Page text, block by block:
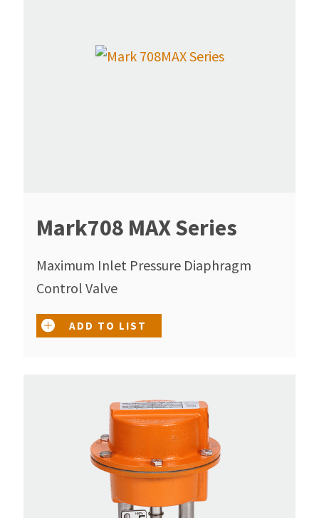
Mark708 MAX Series
Maximum Inlet Pressure Diaphragm
Control Valve
ADD TO LIST